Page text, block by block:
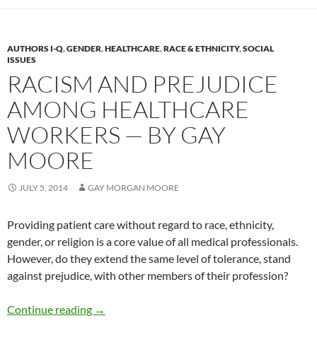
AUTHORS I-Q,GENDER,HEALTHCARE,RACE & ETHNICITY,SOCIAL
ISSUES
RACISM AND PREJUDICE
AMONG HEALTHCARE
WORKERS — BY GAY
MOORE
JULY 5, 2014 GAY MORGAN MOORE
Providing patient care without regard to race, ethnicity,
gender, or religion is a core value of all medical professionals.
However, do they extend the same level of tolerance, stand
against prejudice, with other members of their profession?
Continue reading Racism and Prejudice Among Healthcare
→